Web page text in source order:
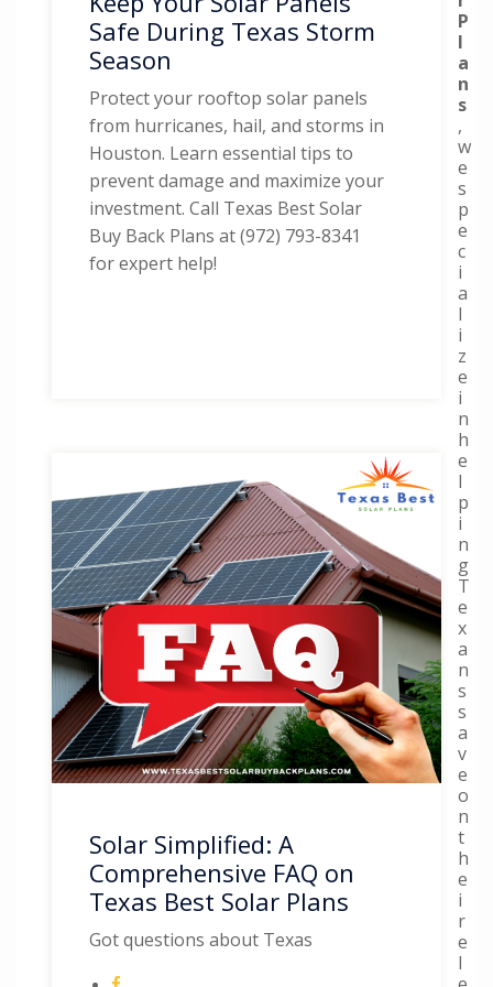
Safe During Texas Storm
Season
Protect your rooftop solar panels
from hurricanes, hail, and storms in
Houston. Learn essential tips to
prevent damage and maximize your
investment. Call Texas Best Solar
Buy Back Plans at (972) 793-8341
for expert help!
Solar Simplified: A
Comprehensive FAQ on
Texas Best Solar Plans
Got questions about Texas
P
l
a
n
s
,
w
e
s
p
e
c
i
a
l
i
z
e
i
n
h
e
l
p
i
n
g
T
e
x
a
n
s
s
a
v
e
o
n
t
h
e
i
r
e
l